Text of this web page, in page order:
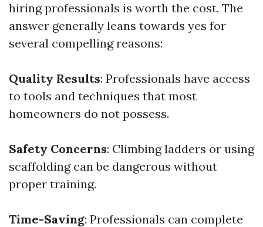
hiring professionals is worth the cost. The
answer generally leans towards yes for
several compelling reasons:
Quality Results: Professionals have access
to tools and techniques that most
homeowners do not possess.
Safety Concerns: Climbing ladders or using
scaffolding can be dangerous without
proper training.
Time-Saving: Professionals can complete